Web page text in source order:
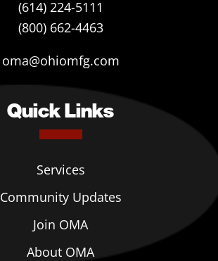
(614) 224-5111
(800) 662-4463
oma@ohiomfg.com
Quick Links
Services
Community Updates
Join OMA
About OMA